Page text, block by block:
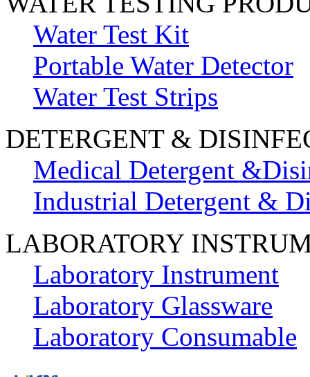
Water Test Kit
Portable Water Detector
Water Test Strips
DETERGENT &
Medical Detergent
Industrial Detergent &
LABORATORY
Laboratory Instrument
Laboratory Glassware
Laboratory Consumable